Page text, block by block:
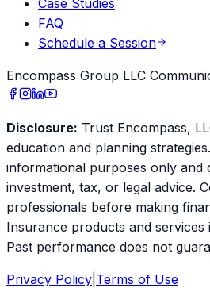
FAQ
Schedule a Session
Encompass Group LLC
Disclosure: Trust Encompass,
education and planning
informational purposes only and
investment, tax, or legal advice.
professionals before making
Insurance products and services
Past performance does not
Privacy Policy Terms of Use